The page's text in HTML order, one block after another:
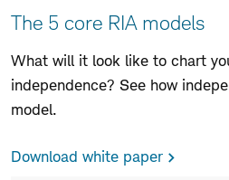
The 5 core RIA models
What will it look like to chart
independence? See how
model.
Download white paper